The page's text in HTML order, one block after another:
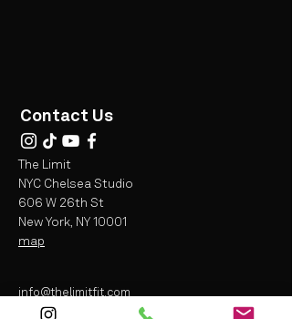
Contact Us
The Limit
NYC Chelsea Studio
606 W 26th St
New York, NY 10001
map
info@thelimitfit.com
(212) 287-9252